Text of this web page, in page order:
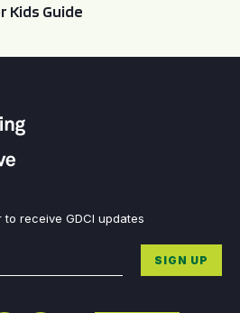
Kids Guide
receive GDCI updates
SIGN UP